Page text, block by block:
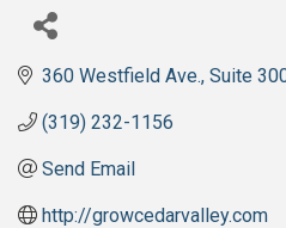
360 Westfield Ave. Suite
(319) 232-1156
Send Email
http://growcedarvalley.com